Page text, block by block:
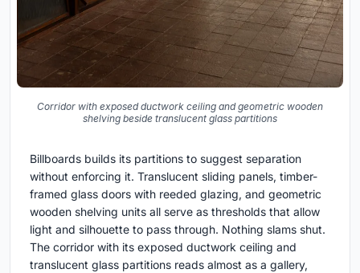
Corridor with exposed ductwork ceiling and geometric wooden
shelving beside translucent glass partitions
Billboards builds its partitions to suggest separation
without enforcing it. Translucent sliding panels, timber-
framed glass doors with reeded glazing, and geometric
wooden shelving units all serve as thresholds that allow
light and silhouette to pass through. Nothing slams shut.
The corridor with its exposed ductwork ceiling and
translucent glass partitions reads almost as a gallery,